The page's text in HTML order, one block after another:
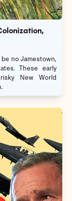
no Jamestown,
These early
New World